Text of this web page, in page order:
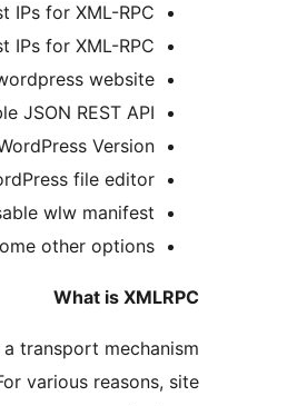
IPs for XML-RPC
IPs for XML-RPC
website
JSON REST API
Version
file editor
wlw manifest
other options
What is XMLRPC
transport mechanism.
various reasons, site